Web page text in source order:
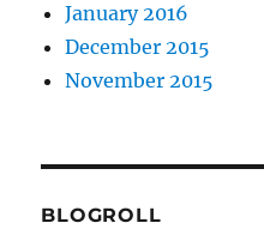
January 2016
December 2015
November 2015
BLOGROLL